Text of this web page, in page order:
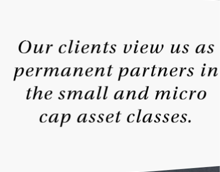
Our clients view us as
permanent partners in
the small and micro
cap asset classes.